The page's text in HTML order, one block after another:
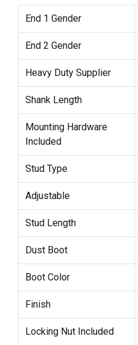
End 1 Gender
End 2 Gender
Heavy Duty Supplier
Shank Length
Mounting Hardware
Included
Stud Type
Adjustable
Stud Length
Dust Boot
Boot Color
Finish
Locking Nut Included